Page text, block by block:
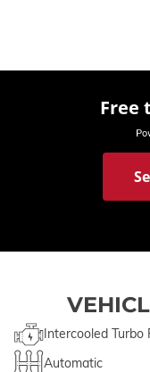
Free
Intercooled Turbo
Automatic